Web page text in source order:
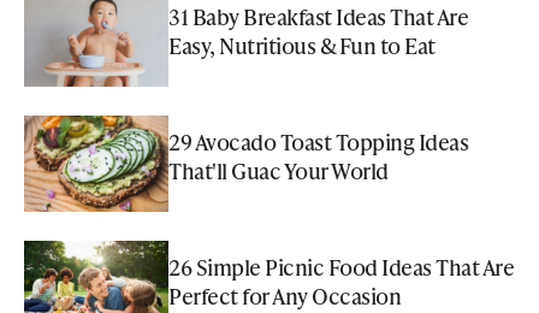
31 Baby Breakfast Ideas That Are
Easy, Nutritious & Fun to Eat
29 Avocado Toast Topping Ideas
That'll Guac Your World
26 Simple Picnic Food Ideas That Are
Perfect for Any Occasion